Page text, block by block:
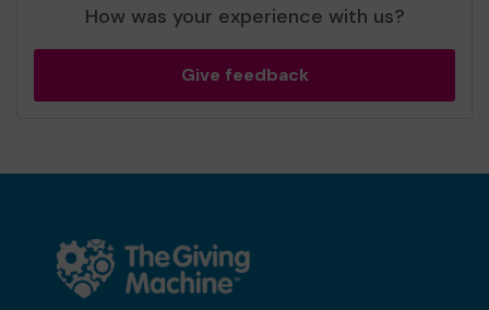
How was your experience with us?
Give feedback